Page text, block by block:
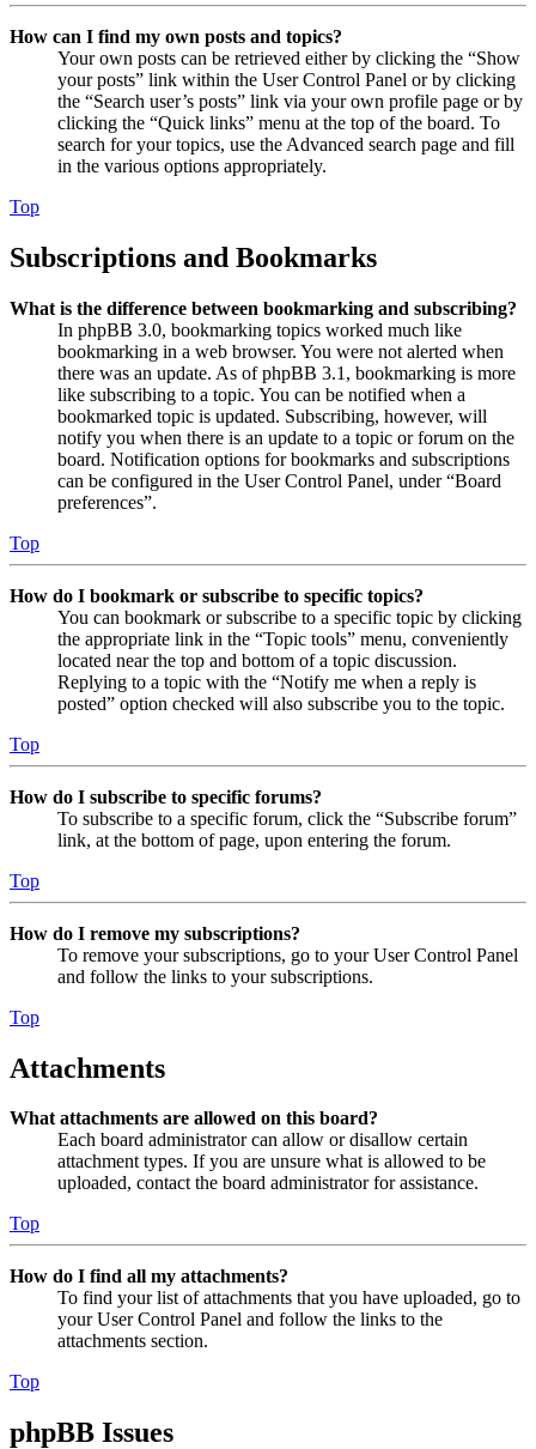
How can I find my own posts and topics?
Your own posts can be retrieved either by clicking the “Show
your posts” link within the User Control Panel or by clicking
the “Search user’s posts” link via your own profile page or by
clicking the “Quick links” menu at the top of the board. To
search for your topics, use the Advanced search page and fill
in the various options appropriately.
Top
Subscriptions and Bookmarks
What is the difference between bookmarking and subscribing?
In phpBB 3.0, bookmarking topics worked much like
bookmarking in a web browser. You were not alerted when
there was an update. As of phpBB 3.1, bookmarking is more
like subscribing to a topic. You can be notified when a
bookmarked topic is updated. Subscribing, however, will
notify you when there is an update to a topic or forum on the
board. Notification options for bookmarks and subscriptions
can be configured in the User Control Panel, under “Board
preferences”.
Top
How do I bookmark or subscribe to specific topics?
You can bookmark or subscribe to a specific topic by clicking
the appropriate link in the “Topic tools” menu, conveniently
located near the top and bottom of a topic discussion.
Replying to a topic with the “Notify me when a reply is
posted” option checked will also subscribe you to the topic.
Top
How do I subscribe to specific forums?
To subscribe to a specific forum, click the “Subscribe forum”
link, at the bottom of page, upon entering the forum.
Top
How do I remove my subscriptions?
To remove your subscriptions, go to your User Control Panel
and follow the links to your subscriptions.
Top
Attachments
What attachments are allowed on this board?
Each board administrator can allow or disallow certain
attachment types. If you are unsure what is allowed to be
uploaded, contact the board administrator for assistance.
Top
How do I find all my attachments?
To find your list of attachments that you have uploaded, go to
your User Control Panel and follow the links to the
attachments section.
Top
phpBB Issues